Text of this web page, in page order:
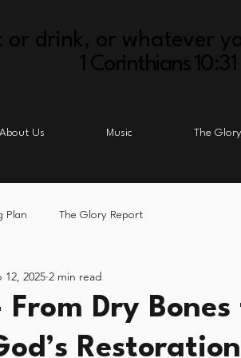
or drink, or whatever
1 Corinthians 10:31
Us Music The
Plan The Glory Report
From Dry
12, 2025 2 min read